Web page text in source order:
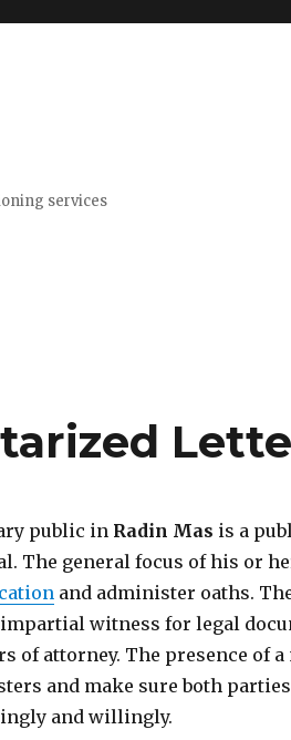
services
public in Radin Mas is a
The general focus of his or
and administer oaths.
impartial witness for legal
of attorney. The presence of
and make sure both
and willingly.